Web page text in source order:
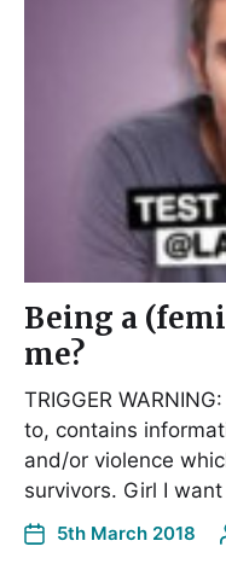
Being a
me?
TRIGGER
to, contains
and/or violence
survivors. Girl I
5th March 2018